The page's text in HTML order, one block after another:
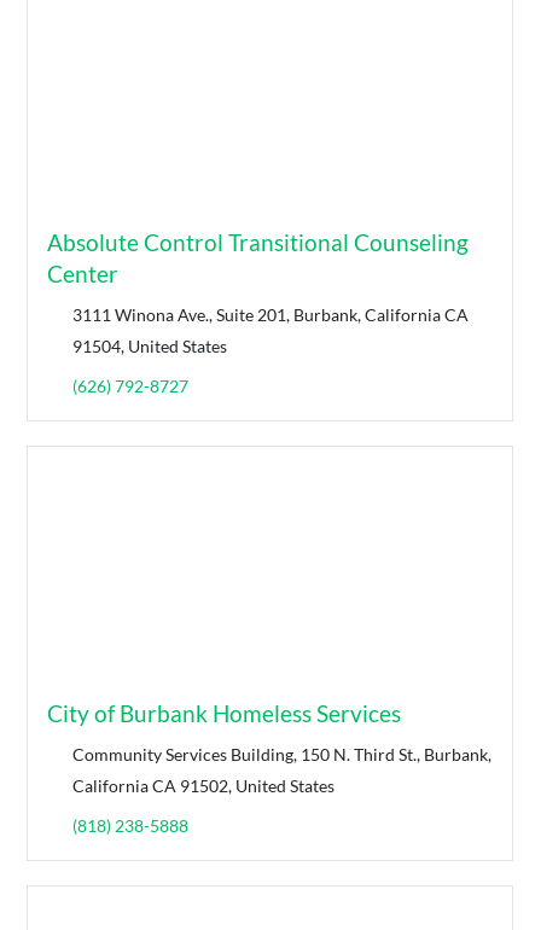
Absolute Control Transitional Counseling
Center
3111 Winona Ave., Suite 201, Burbank, California CA
91504, United States
(626) 792-8727
City of Burbank Homeless Services
Community Services Building, 150 N. Third St., Burbank,
California CA 91502, United States
(818) 238-5888